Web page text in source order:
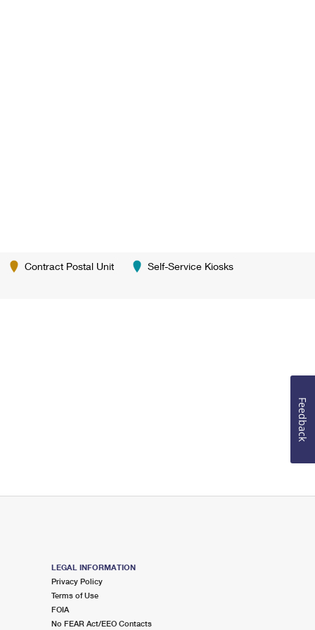
Contract Postal Unit Self-Service Kiosks
LEGAL INFORMATION
Privacy Policy
Terms of Use
FOIA
No FEAR Act/EEO Contacts
Feedback